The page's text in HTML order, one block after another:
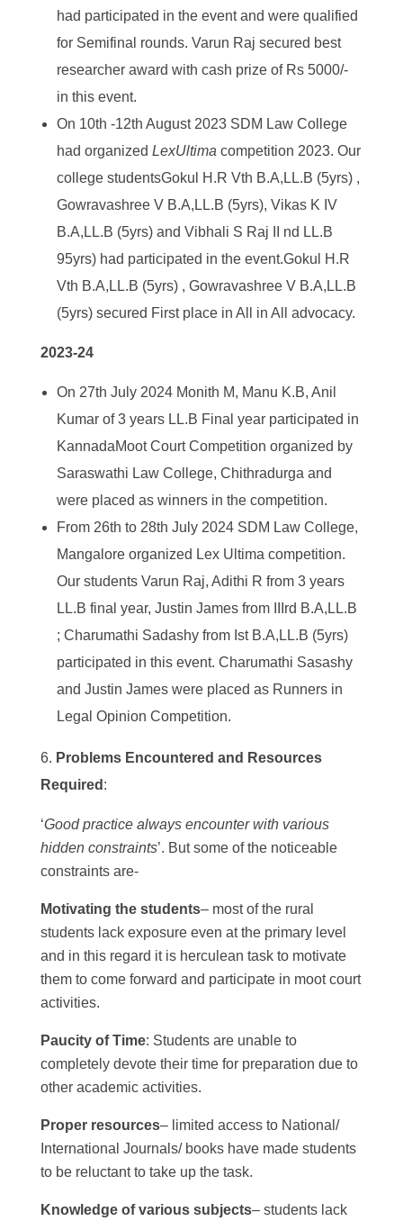
had participated in the event and were qualified
for Semifinal rounds. Varun Raj secured best
researcher award with cash prize of Rs 5000/-
in this event.
On 10th -12th August 2023 SDM Law College
had organized LexUltima competition 2023. Our
college studentsGokul H.R Vth B.A,LL.B (5yrs) ,
Gowravashree V B.A,LL.B (5yrs), Vikas K IV
B.A,LL.B (5yrs) and Vibhali S Raj II nd LL.B
95yrs) had participated in the event.Gokul H.R
Vth B.A,LL.B (5yrs) , Gowravashree V B.A,LL.B
(5yrs) secured First place in All in All advocacy.
2023-24
On 27th July 2024 Monith M, Manu K.B, Anil
Kumar of 3 years LL.B Final year participated in
KannadaMoot Court Competition organized by
Saraswathi Law College, Chithradurga and
were placed as winners in the competition.
From 26th to 28th July 2024 SDM Law College,
Mangalore organized Lex Ultima competition.
Our students Varun Raj, Adithi R from 3 years
LL.B final year, Justin James from IIIrd B.A,LL.B
; Charumathi Sadashy from Ist B.A,LL.B (5yrs)
participated in this event. Charumathi Sasashy
and Justin James were placed as Runners in
Legal Opinion Competition.
Problems Encountered and Resources
Required :
‘Good practice always encounter with various
hidden constraints’. But some of the noticeable
constraints are-
Motivating the students– most of the rural
students lack exposure even at the primary level
and in this regard it is herculean task to motivate
them to come forward and participate in moot court
activities.
Paucity of Time: Students are unable to
completely devote their time for preparation due to
other academic activities.
Proper resources– limited access to National/
International Journals/ books have made students
to be reluctant to take up the task.
Knowledge of various subjects– students lack